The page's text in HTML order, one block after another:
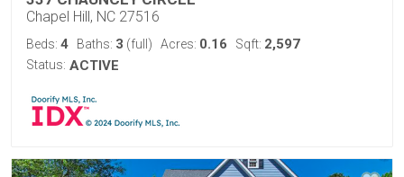
Chapel Hill, NC 27516
Beds: 4 Baths: 3 (full) Acres: 0.16 Sqft: 2,597
Status: ACTIVE